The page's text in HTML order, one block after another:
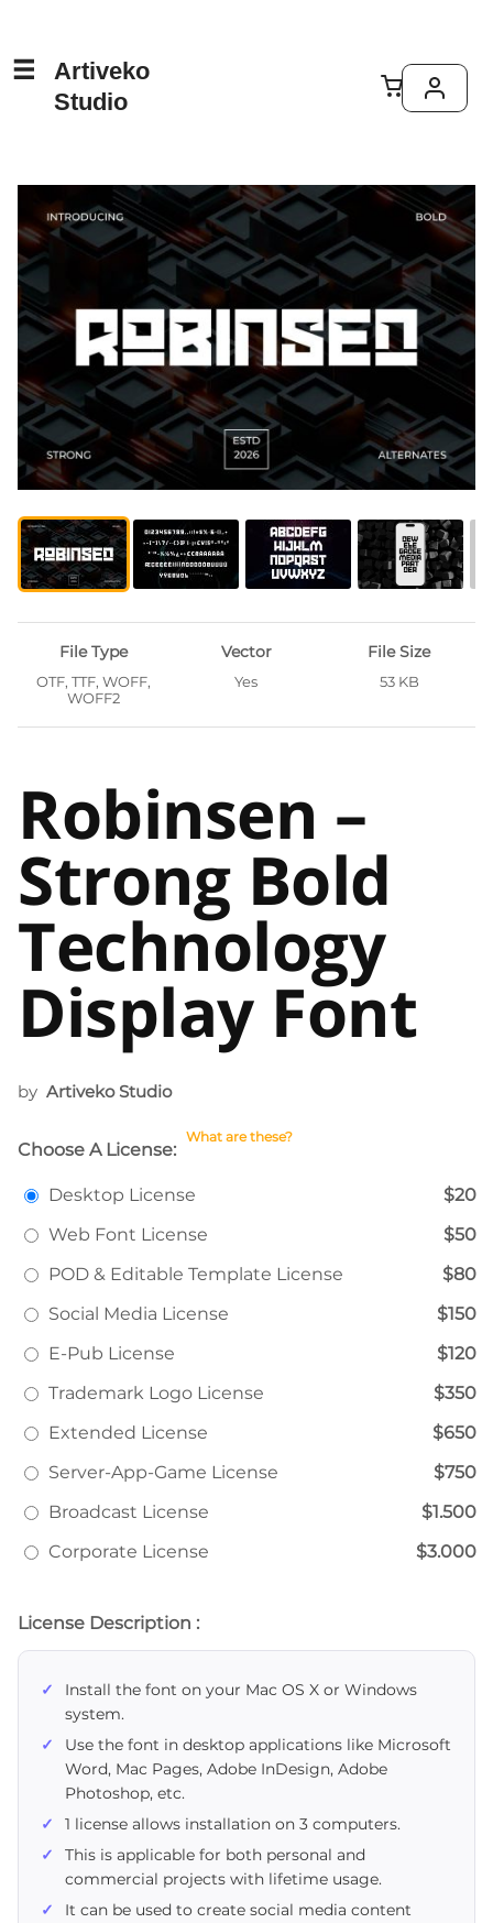
Artiveko
Studio
File Type
OTF, TTF, WOFF,
WOFF2
Vector
Yes
File Size
53 KB
Robinsen –
Strong Bold
Technology
Display Font
by Artiveko Studio
Choose A License:
What are these?
Desktop License
$20
Web Font License
$50
POD & Editable Template License
$80
Social Media License
$150
E-Pub License
$120
Trademark Logo License
$350
Extended License
$650
Server-App-Game License
$750
Broadcast License
$1.500
Corporate License
$3.000
License Description :
Install the font on your Mac OS X or Windows
system.
Use the font in desktop applications like Microsoft
Word, Mac Pages, Adobe InDesign, Adobe
Photoshop, etc.
1 license allows installation on 3 computers.
This is applicable for both personal and
commercial projects with lifetime usage.
It can be used to create social media content